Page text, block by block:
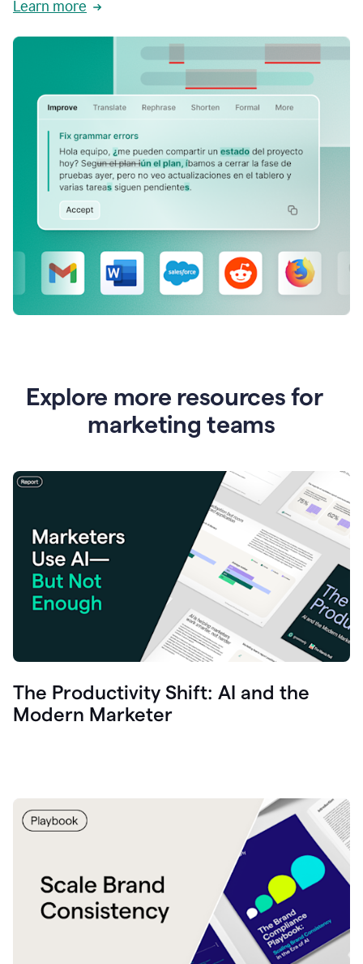
Learn more
Explore more resources for
marketing teams
The Productivity Shift: AI and the
Modern Marketer